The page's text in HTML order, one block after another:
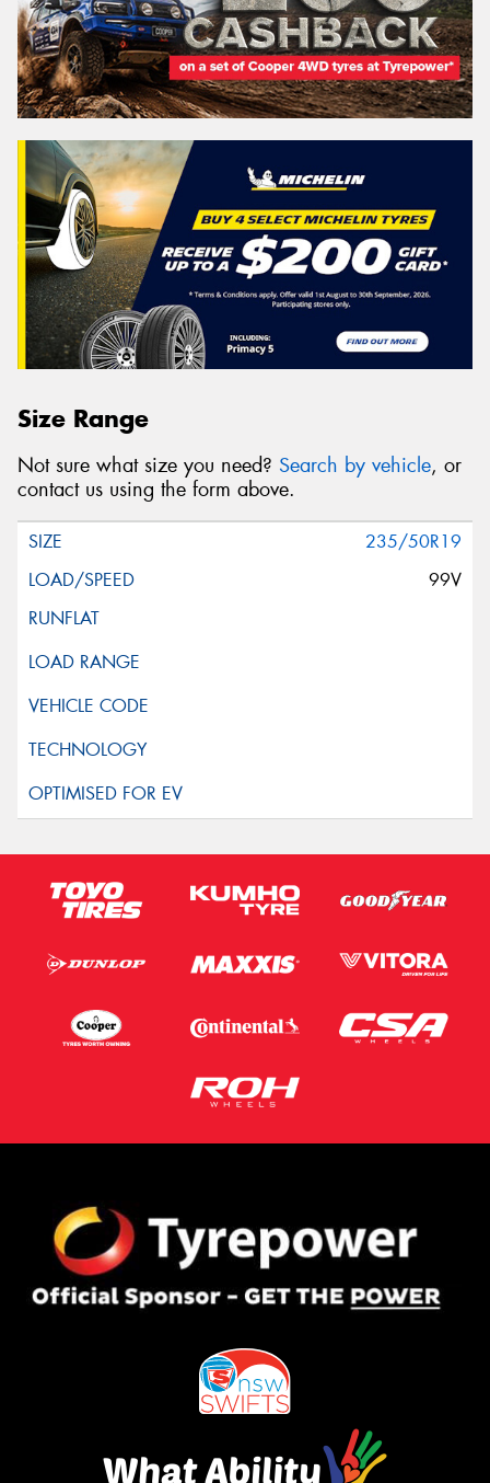
Size Range
Not sure what size you need? Search by vehicle, or
contact us using the form above.
235/50R19
99V